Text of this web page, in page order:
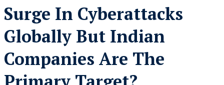
Surge In Cyberattacks
Globally But Indian
Companies Are The